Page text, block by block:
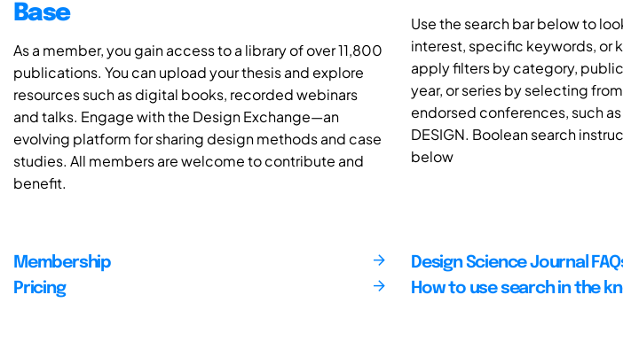
Base
As a member, you gain access to a library of over 11,800
publications. You can upload your thesis and explore
resources such as digital books, recorded webinars
and talks. Engage with the Design Exchange—an
evolving platform for sharing design methods and case
studies. All members are welcome to contribute and
benefit.
Use the search bar below to
interest, specific keywords, or
apply filters by category,
year, or series by selecting
endorsed conferences, such as
DESIGN. Boolean search
below
Membership
Pricing
Design Science Journal
How to use search in the